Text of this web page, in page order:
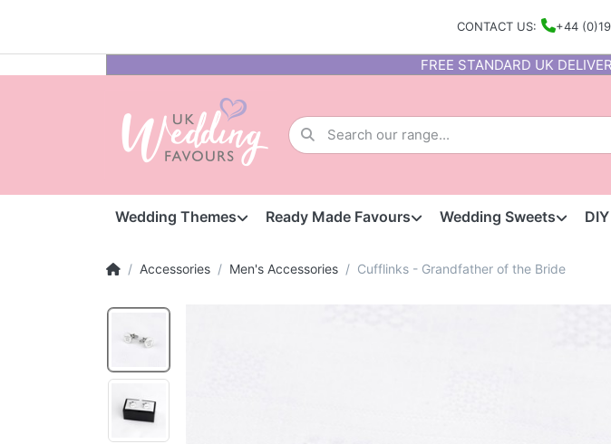
CONTACT US: +44
FREE STANDARD UK
Wedding Themes Ready Made Favours Wedding Sweets
Accessories Men's Accessories Cufflinks - Grandfather of the Bride